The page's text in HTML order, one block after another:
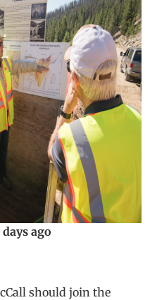
ago
should join the